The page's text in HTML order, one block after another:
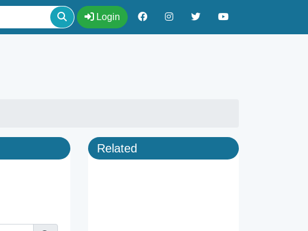
Login
Related